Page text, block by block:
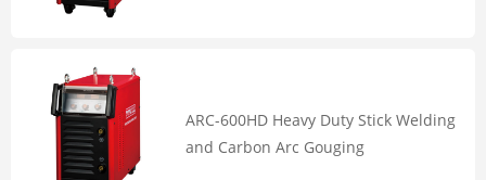
ARC-600HD Heavy Duty Stick Welding
and Carbon Arc Gouging